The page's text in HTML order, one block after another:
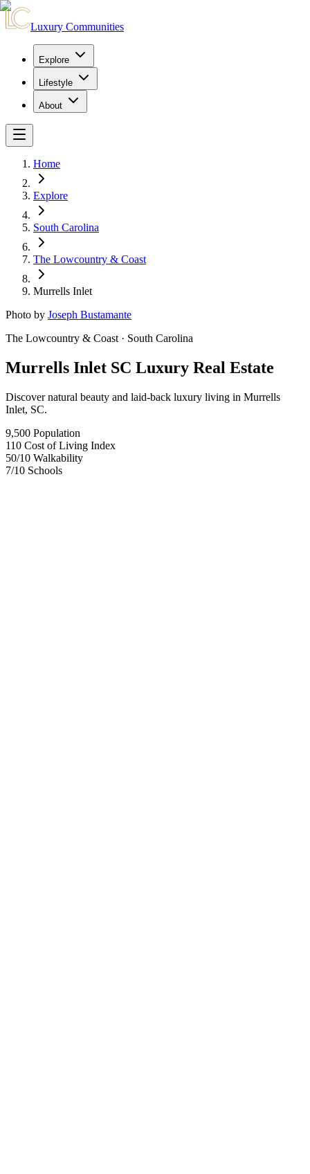
Luxury Communities
Explore
Lifestyle
About
Home
Explore
South Carolina
The Lowcountry & Coast
Murrells Inlet
Photo by Joseph Bustamante
The Lowcountry & Coast · South Carolina
Murrells Inlet SC Luxury Real Estate
Discover natural beauty and laid-back luxury living in Murrells
Inlet, SC.
9,500 Population
110 Cost of Living Index
50/10 Walkability
7/10 Schools